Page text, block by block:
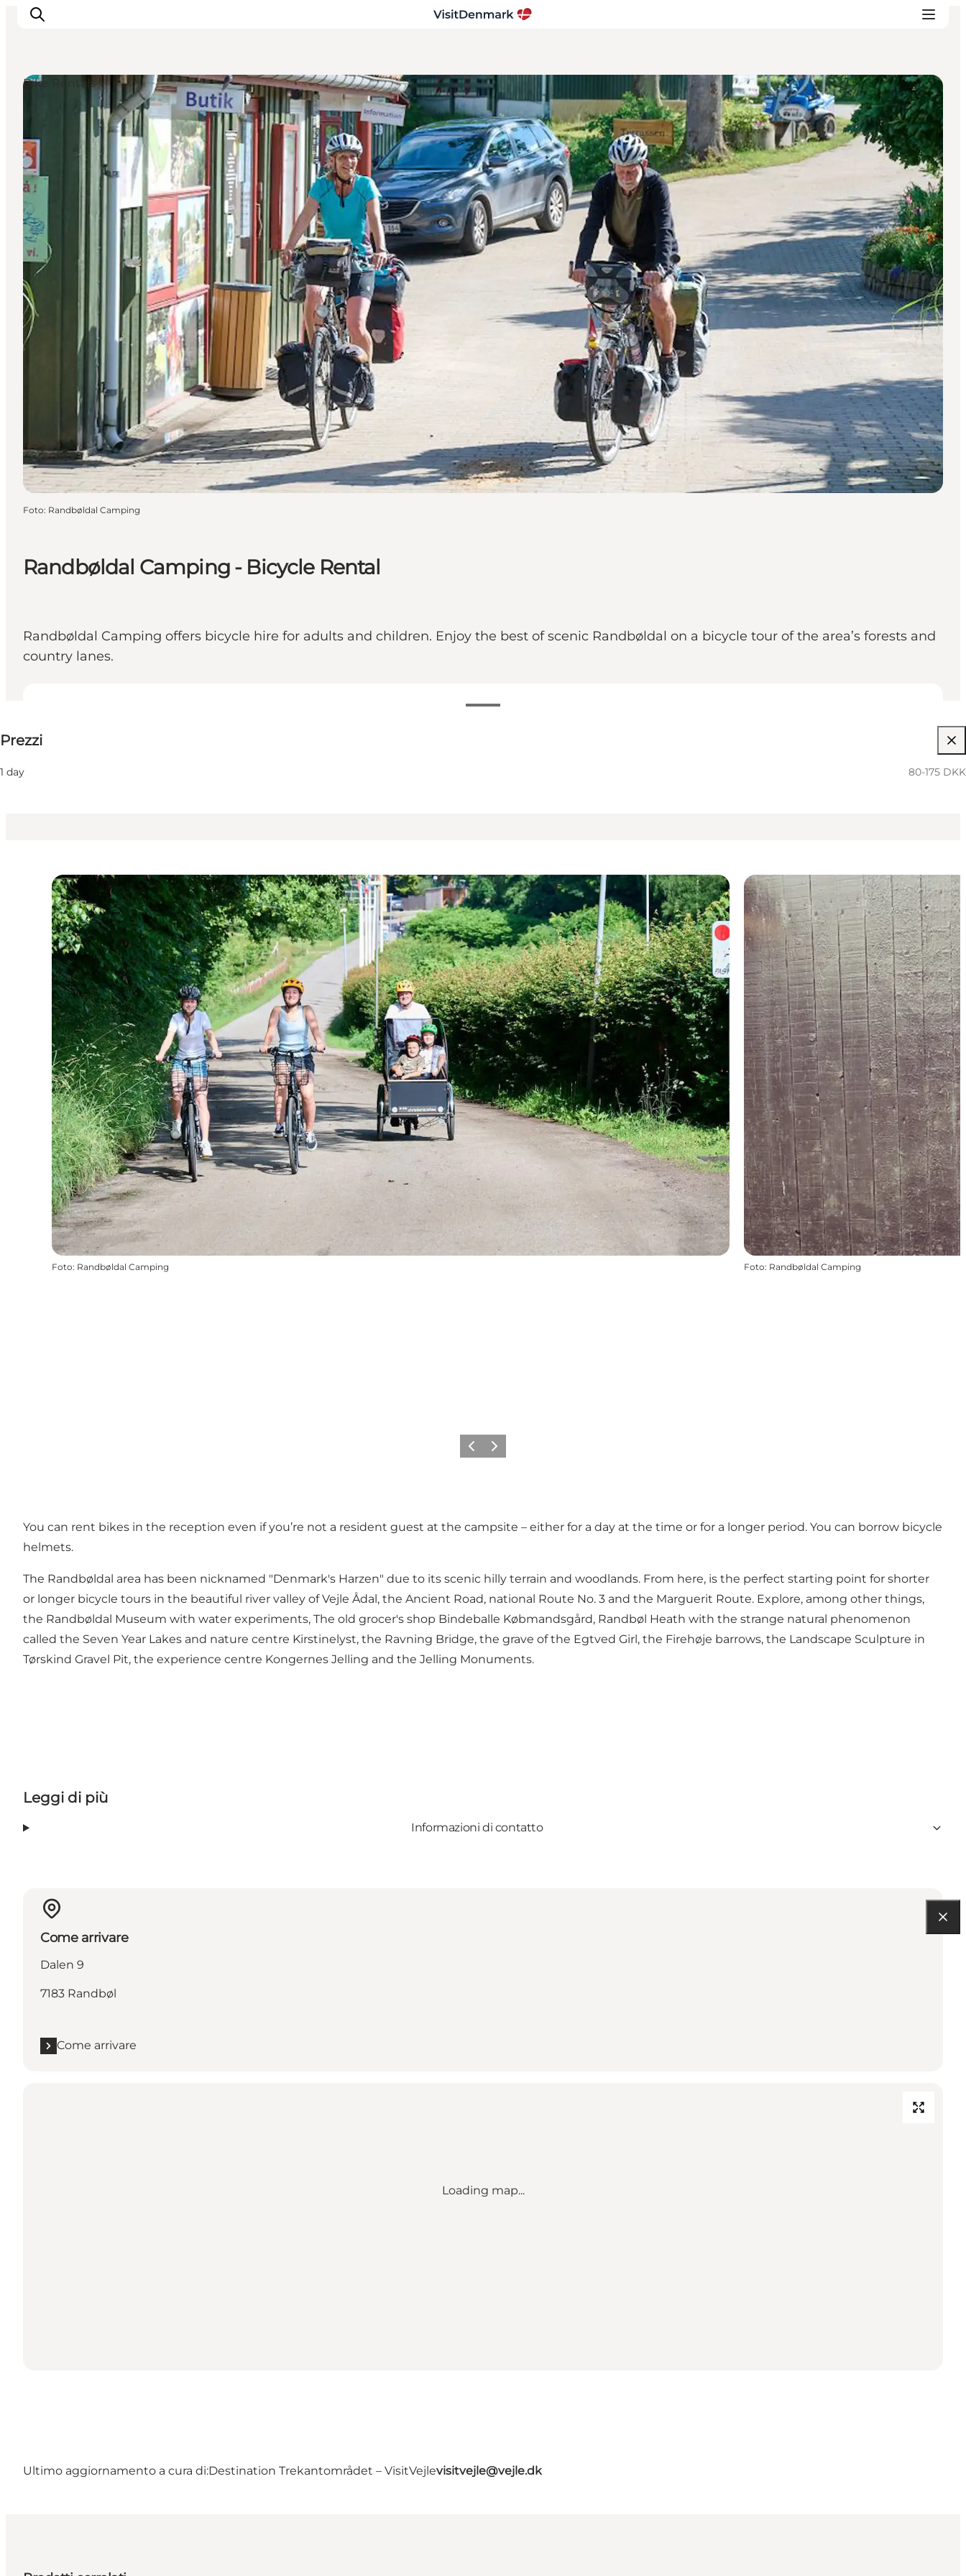
Ispirazioni
Dove andare
Cosa fare
Dove dormire
Pianifica il viaggio
Randbøldal Camping - Bicycle Rental
Randbøldal Camping offers bicycle hire for adults and children. Enjoy the best of scenic Randbøldal on a bicycle tour of the area’s forests and
country lanes.
Prezzi
1 day 80-175 DKK
Bike Rentals
Foto: Randbøldal Camping
Foto: Randbøldal Camping Foto: Randbøldal Camping
Precedente
Avanti
You can rent bikes in the reception even if you’re not a resident guest at the campsite – either for a day at the time or for a longer period. You can borrow bicycle
helmets.
The Randbøldal area has been nicknamed "Denmark's Harzen" due to its scenic hilly terrain and woodlands. From here, is the perfect starting point for shorter
or longer bicycle tours in the beautiful river valley of Vejle Ådal, the Ancient Road, national Route No. 3 and the Marguerit Route. Explore, among other things,
the Randbøldal Museum with water experiments, The old grocer's shop Bindeballe Købmandsgård, Randbøl Heath with the strange natural phenomenon
called the Seven Year Lakes and nature centre Kirstinelyst, the Ravning Bridge, the grave of the Egtved Girl, the Firehøje barrows, the Landscape Sculpture in
Tørskind Gravel Pit, the experience centre Kongernes Jelling and the Jelling Monuments.
Leggi di più
Informazioni di contatto
Come arrivare
Dalen 9
7183 Randbøl
Come arrivare
Loading map...
Ultimo aggiornamento a cura di:Destination Trekantområdet – VisitVejlevisitvejle@vejle.dk